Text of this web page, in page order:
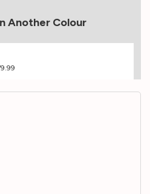
Another Colour